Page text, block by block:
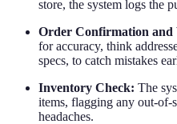
store, the system logs the
Order Confirmation and
for accuracy, think
specs, to catch mistakes
Inventory Check: The
items, flagging any out-of-
headaches.